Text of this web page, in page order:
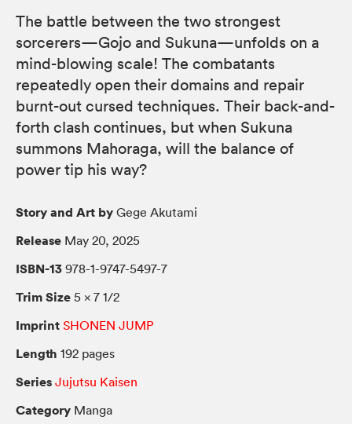
The battle between the two strongest
sorcerers—Gojo and Sukuna—unfolds on a
mind-blowing scale! The combatants
repeatedly open their domains and repair
burnt-out cursed techniques. Their back-and-
forth clash continues, but when Sukuna
summons Mahoraga, will the balance of
power tip his way?
Story and Art by Gege Akutami
Release May 20, 2025
ISBN-13 978-1-9747-5497-7
Trim Size 5 × 7 1/2
Imprint SHONEN JUMP
Length 192 pages
Series Jujutsu Kaisen
Category Manga